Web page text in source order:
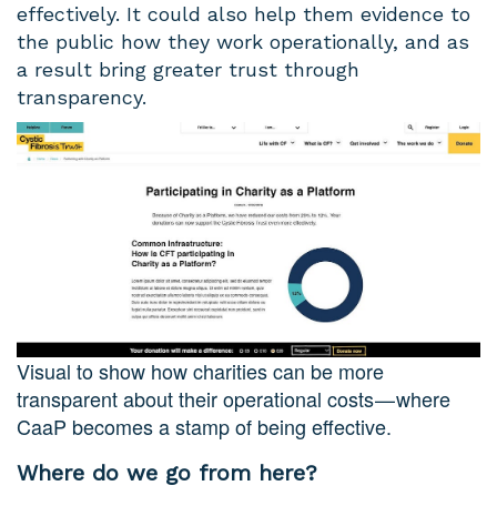
effectively. It could also help them evidence to
the public how they work operationally, and as
a result bring greater trust through
transparency.
Visual to show how charities can be more
transparent about their operational costs — where
CaaP becomes a stamp of being effective.
Where do we go from here?